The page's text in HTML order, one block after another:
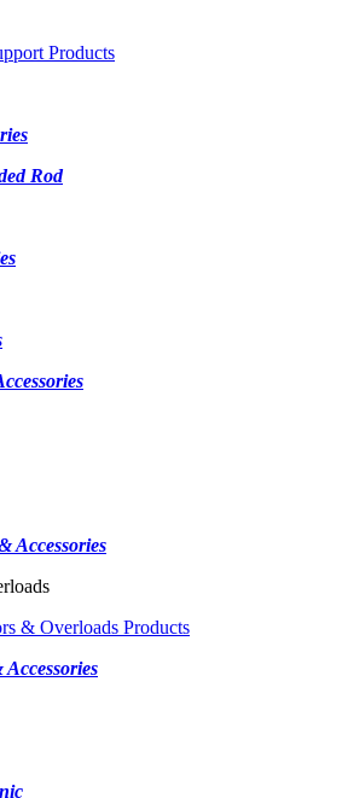
Products
Rod
Accessories
& Overloads Products